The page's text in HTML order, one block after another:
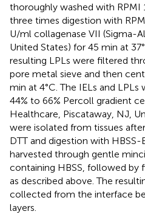
thoroughly washed with
three times digestion with
U/ml collagenase VII (Sigma-
United States) for 45 min at
resulting LPLs were filtered
pore metal sieve and then
min at 4°C. The IELs and
44% to 66% Percoll gradient
Healthcare, Piscataway, NJ,
were isolated from tissues
DTT and digestion with HBSS-
harvested through gentle
containing HBSS, followed by
as described above. The
collected from the interface
layers.